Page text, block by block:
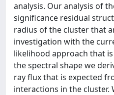
analysis. Our analysis of
significance residual
radius of the cluster that
investigation with the
likelihood approach that
the spectral shape we
ray flux that is expected
interactions in the cluster.